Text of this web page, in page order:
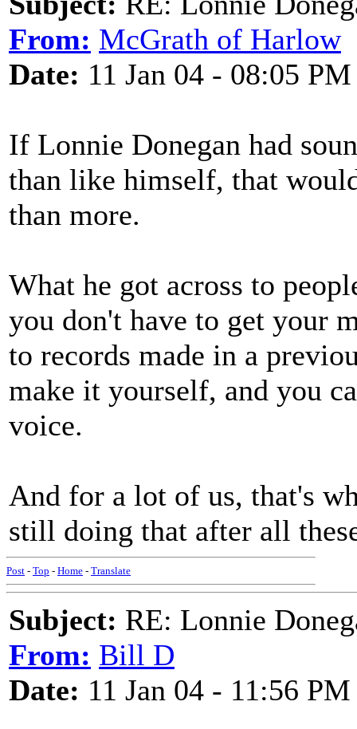
From: McGrath of Harlow
Date: 11 Jan 04 - 08:05 PM
If Lonnie Donegan had
than like himself, that
than more.
What he got across to
you don't have to get your
to records made in a
make it yourself, and you
voice.
And for a lot of us, that's
still doing that after all
Post - Top - Home - Translate
Subject: RE: Lonnie
From: Bill D
Date: 11 Jan 04 - 11:56 PM